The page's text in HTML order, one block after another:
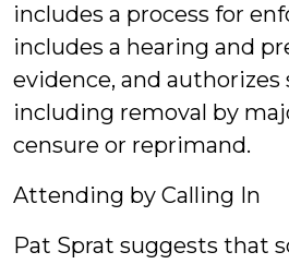
includes a process for
includes a hearing and
evidence, and authorizes
including removal by
censure or reprimand.
Attending by Calling In
Pat Sprat suggests that